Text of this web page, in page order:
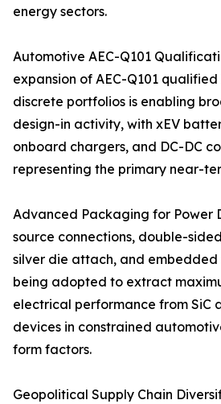
energy sectors.
Automotive AEC-Q101
expansion of AEC-Q101 qualified
discrete portfolios is enabling
design-in activity, with xEV
onboard chargers, and DC-DC
representing the primary near-
Advanced Packaging for Power
source connections, double-
silver die attach, and
being adopted to extract
electrical performance from SiC
devices in constrained
form factors.
Geopolitical Supply Chain